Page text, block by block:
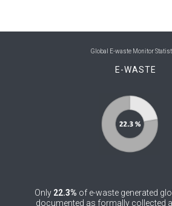
Bolivia (Plurinational State of)
Bosnia and Herzegovina
Brunei Darussalam
Burkina Faso
Global E-waste Monitor
E-WASTE
Only 22.3% of e-waste generated
documented as formally collected